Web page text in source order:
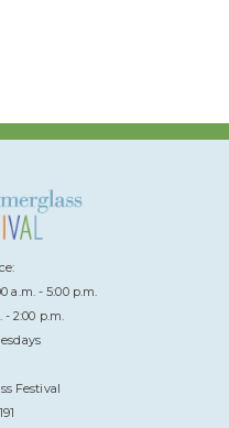
a.m. - 5:00 p.m.
- 2:00 p.m.
Festival